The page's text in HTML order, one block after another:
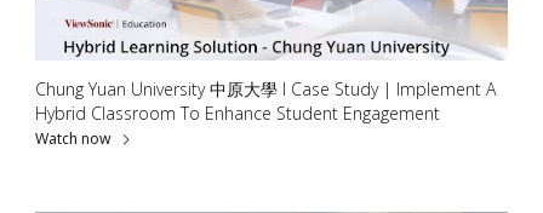
Chung Yuan University 中原大學 l Case Study | Implement A
Hybrid Classroom To Enhance Student Engagement
Watch now